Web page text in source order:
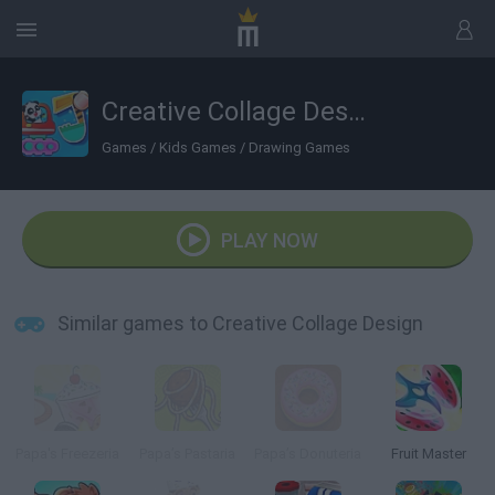
Creative Collage Design
Games / Kids Games / Drawing Games
PLAY NOW
Similar games to Creative Collage Design
Fruit Master